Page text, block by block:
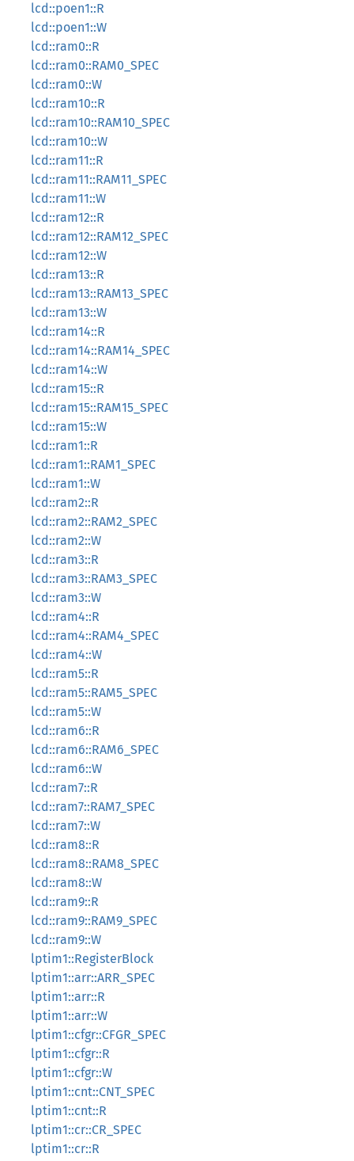
lcd::poen1::R
lcd::poen1::W
lcd::ram0::R
lcd::ram0::RAM0_SPEC
lcd::ram0::W
lcd::ram10::R
lcd::ram10::RAM10_SPEC
lcd::ram10::W
lcd::ram11::R
lcd::ram11::RAM11_SPEC
lcd::ram11::W
lcd::ram12::R
lcd::ram12::RAM12_SPEC
lcd::ram12::W
lcd::ram13::R
lcd::ram13::RAM13_SPEC
lcd::ram13::W
lcd::ram14::R
lcd::ram14::RAM14_SPEC
lcd::ram14::W
lcd::ram15::R
lcd::ram15::RAM15_SPEC
lcd::ram15::W
lcd::ram1::R
lcd::ram1::RAM1_SPEC
lcd::ram1::W
lcd::ram2::R
lcd::ram2::RAM2_SPEC
lcd::ram2::W
lcd::ram3::R
lcd::ram3::RAM3_SPEC
lcd::ram3::W
lcd::ram4::R
lcd::ram4::RAM4_SPEC
lcd::ram4::W
lcd::ram5::R
lcd::ram5::RAM5_SPEC
lcd::ram5::W
lcd::ram6::R
lcd::ram6::RAM6_SPEC
lcd::ram6::W
lcd::ram7::R
lcd::ram7::RAM7_SPEC
lcd::ram7::W
lcd::ram8::R
lcd::ram8::RAM8_SPEC
lcd::ram8::W
lcd::ram9::R
lcd::ram9::RAM9_SPEC
lcd::ram9::W
lptim1::RegisterBlock
lptim1::arr::ARR_SPEC
lptim1::arr::R
lptim1::arr::W
lptim1::cfgr::CFGR_SPEC
lptim1::cfgr::R
lptim1::cfgr::W
lptim1::cnt::CNT_SPEC
lptim1::cnt::R
lptim1::cr::CR_SPEC
lptim1::cr::R